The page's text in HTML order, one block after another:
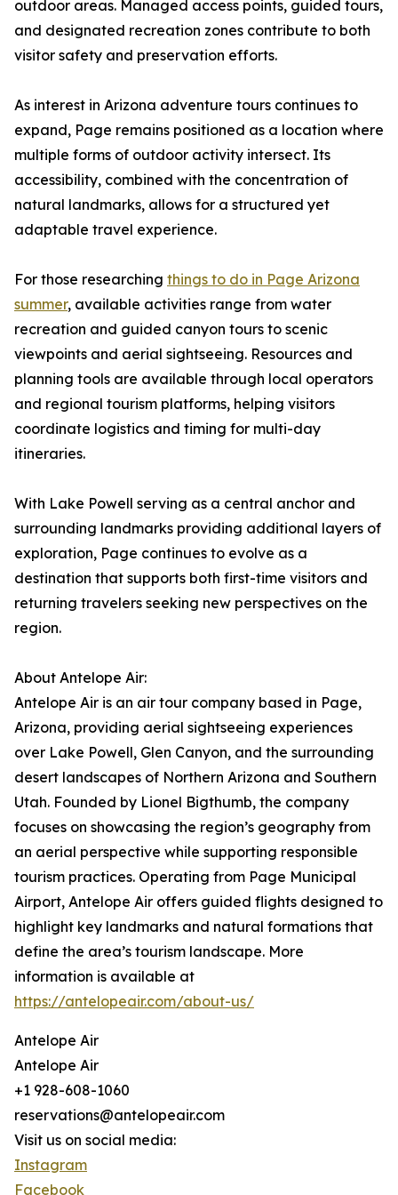
outdoor areas. Managed access points, guided tours,
and designated recreation zones contribute to both
visitor safety and preservation efforts.
As interest in Arizona adventure tours continues to
expand, Page remains positioned as a location where
multiple forms of outdoor activity intersect. Its
accessibility, combined with the concentration of
natural landmarks, allows for a structured yet
adaptable travel experience.
For those researching things to do in Page Arizona
summer, available activities range from water
recreation and guided canyon tours to scenic
viewpoints and aerial sightseeing. Resources and
planning tools are available through local operators
and regional tourism platforms, helping visitors
coordinate logistics and timing for multi-day
itineraries.
With Lake Powell serving as a central anchor and
surrounding landmarks providing additional layers of
exploration, Page continues to evolve as a
destination that supports both first-time visitors and
returning travelers seeking new perspectives on the
region.
About Antelope Air:
Antelope Air is an air tour company based in Page,
Arizona, providing aerial sightseeing experiences
over Lake Powell, Glen Canyon, and the surrounding
desert landscapes of Northern Arizona and Southern
Utah. Founded by Lionel Bigthumb, the company
focuses on showcasing the region’s geography from
an aerial perspective while supporting responsible
tourism practices. Operating from Page Municipal
Airport, Antelope Air offers guided flights designed to
highlight key landmarks and natural formations that
define the area’s tourism landscape. More
information is available at
https://antelopeair.com/about-us/
Antelope Air
Antelope Air
+1 928-608-1060
reservations@antelopeair.com
Visit us on social media:
Instagram
Facebook